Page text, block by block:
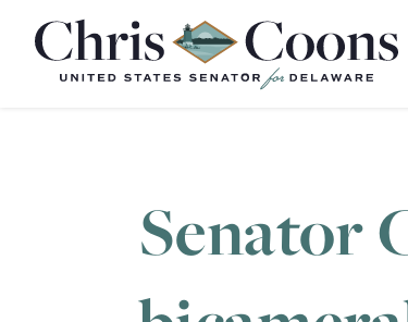
Home
Senator